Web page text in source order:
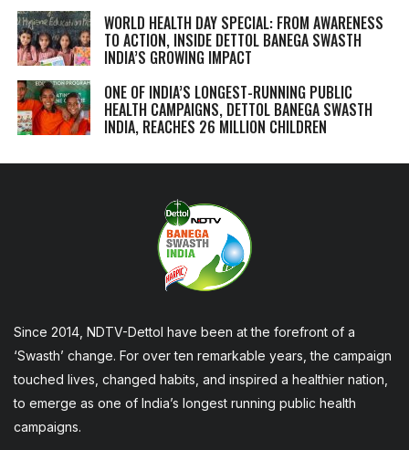
WORLD HEALTH DAY SPECIAL: FROM AWARENESS
TO ACTION, INSIDE DETTOL BANEGA SWASTH
INDIA’S GROWING IMPACT
ONE OF INDIA’S LONGEST-RUNNING PUBLIC
HEALTH CAMPAIGNS, DETTOL BANEGA SWASTH
INDIA, REACHES 26 MILLION CHILDREN
Since 2014, NDTV-Dettol have been at the forefront of a
‘Swasth’ change. For over ten remarkable years, the campaign
touched lives, changed habits, and inspired a healthier nation,
to emerge as one of India’s longest running public health
campaigns.